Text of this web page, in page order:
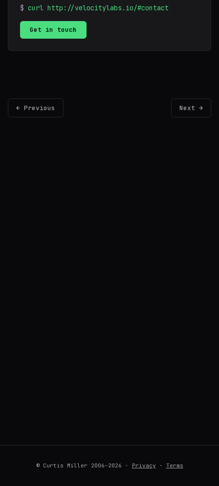
$ curl http://velocitylabs.io/#contact
Get in touch
← Previous Next →
© Curtis Miller 2006–2026 · Privacy · Terms